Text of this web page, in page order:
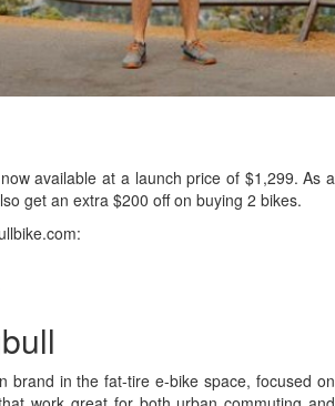
available at a launch price of $1,299. As a
get an extra $200 off on buying 2 bikes.
brand in the fat-tire e-bike space, focused on